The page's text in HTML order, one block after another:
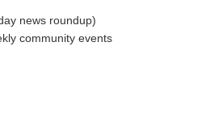
news roundup)
community events